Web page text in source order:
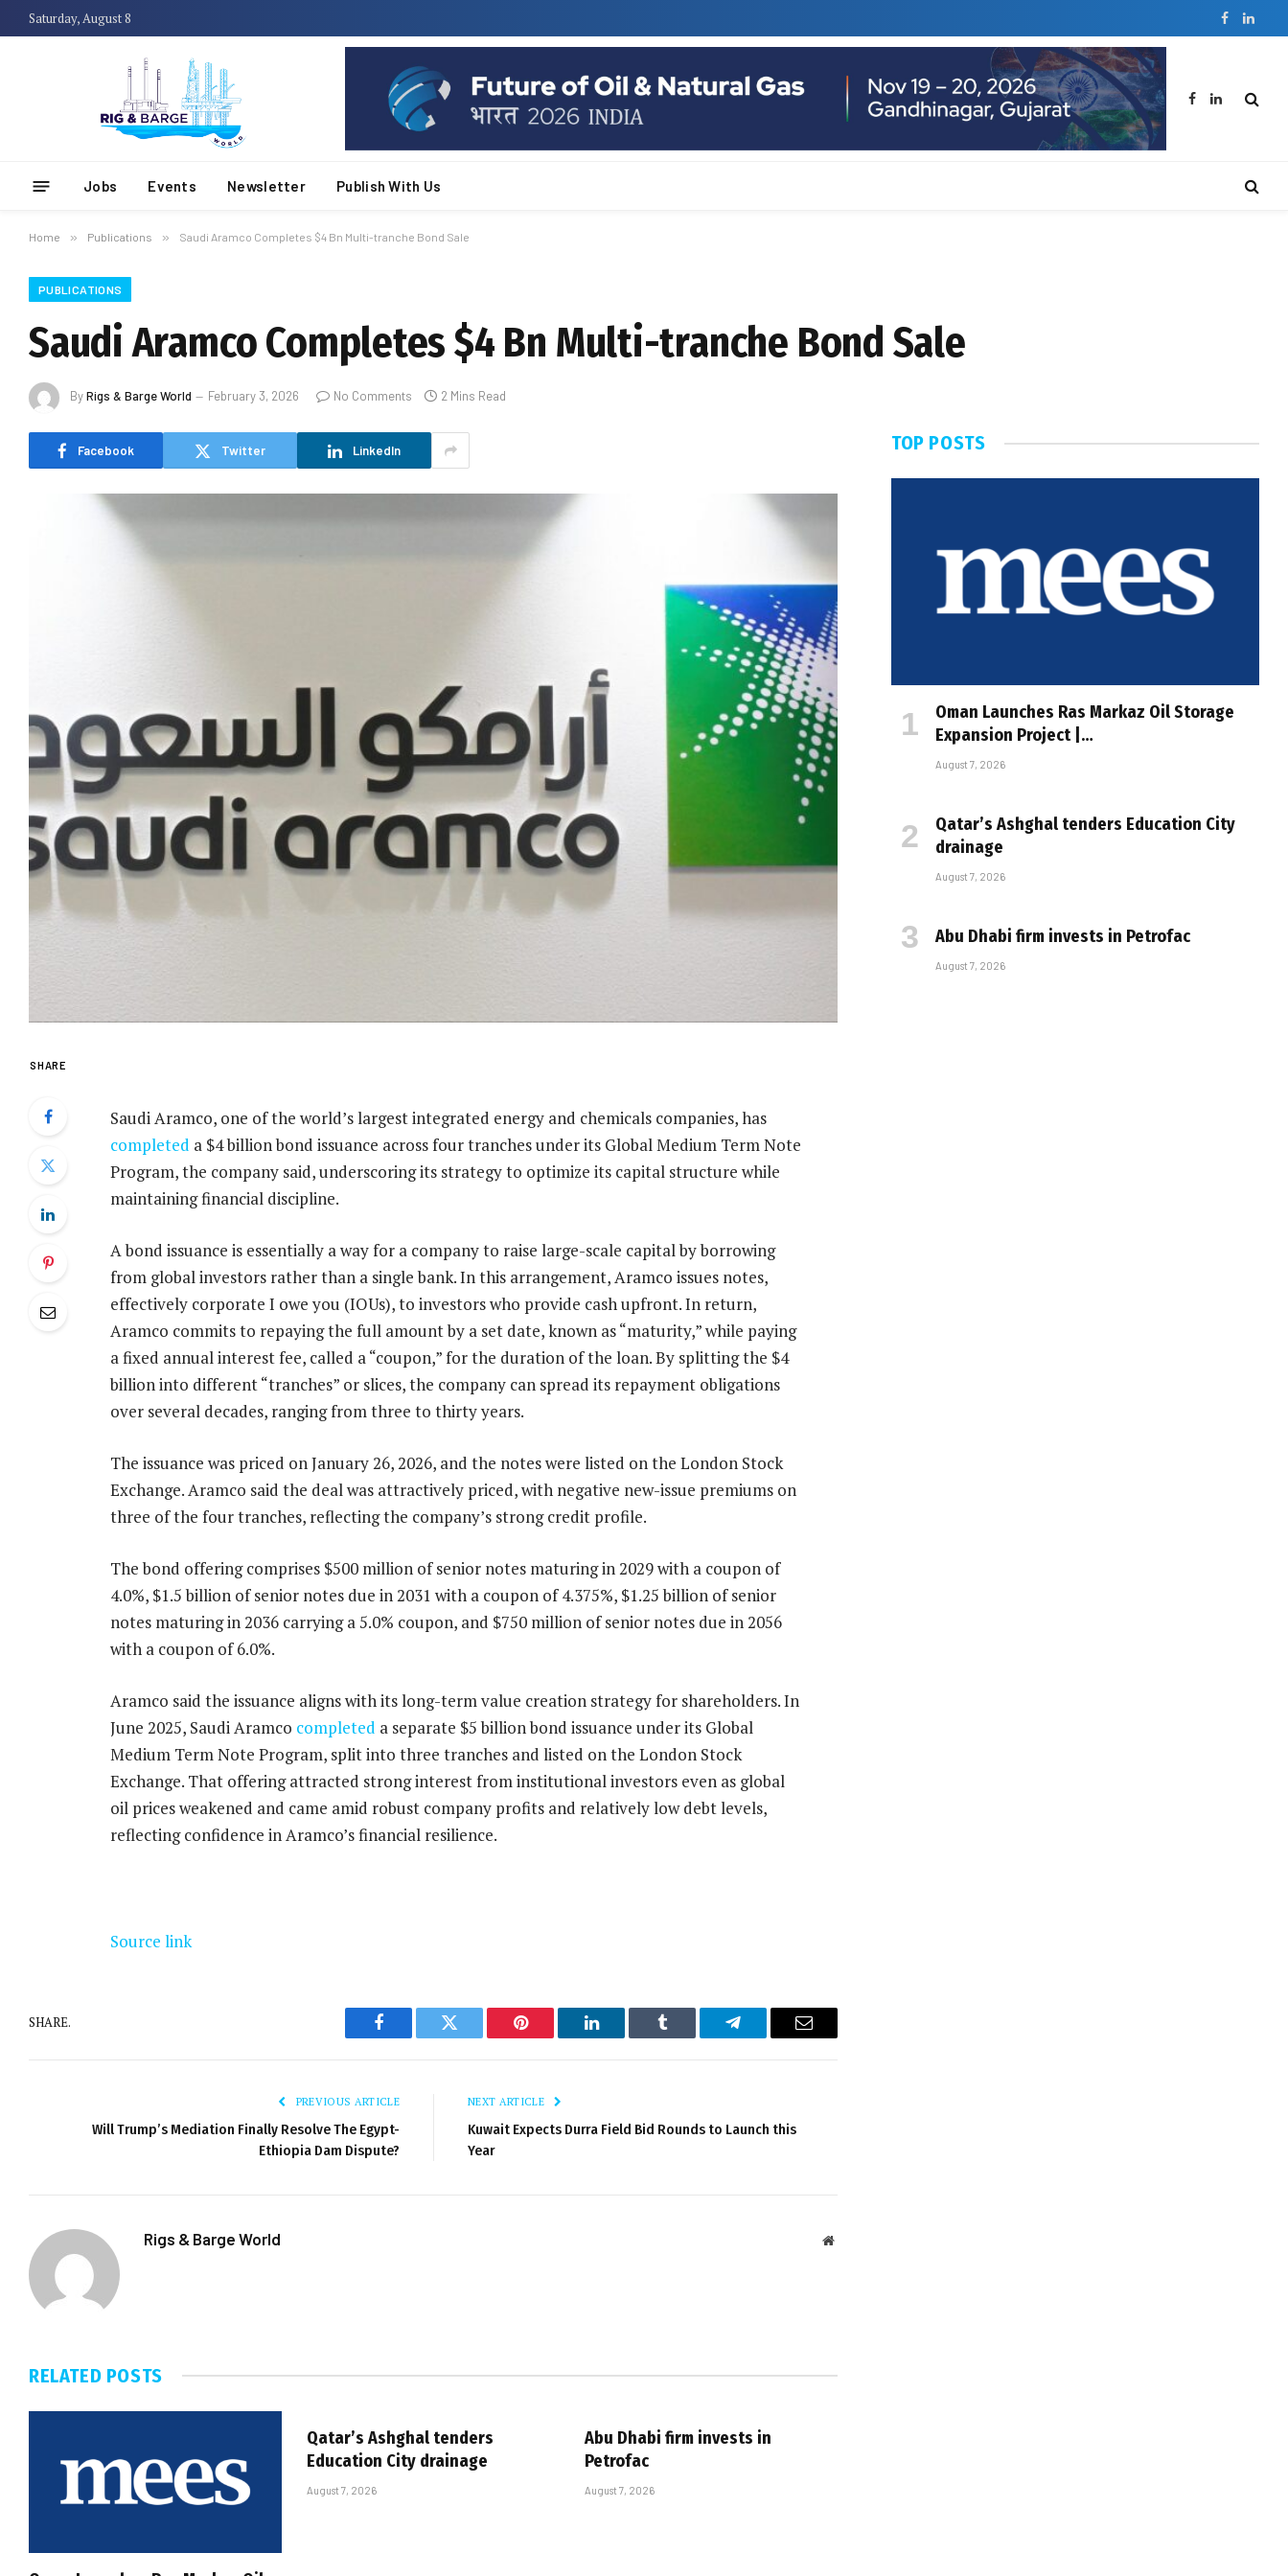
Saturday, August 8 Facebook
Facebook
LinkedIn
Jobs Events Newsletter Publish With Us
Home » Publications » Saudi Aramco Completes $4 Bn Multi-tranche Bond Sale
PUBLICATIONS
Saudi Aramco Completes $4 Bn Multi-tranche Bond Sale
ByRigs & Barge World February 3, 2026 No Comments 2 Mins Read
Facebook Twitter LinkedIn
SHARE
Saudi Aramco, one of the world’s largest integrated energy and chemicals companies, has
completed a $4 billion bond issuance across four tranches under its Global Medium Term Note
Program, the company said, underscoring its strategy to optimize its capital structure while
maintaining financial discipline.
A bond issuance is essentially a way for a company to raise large-scale capital by borrowing
from global investors rather than a single bank. In this arrangement, Aramco issues notes,
effectively corporate I owe you (IOUs), to investors who provide cash upfront. In return,
Aramco commits to repaying the full amount by a set date, known as “maturity,” while paying
a fixed annual interest fee, called a “coupon,” for the duration of the loan. By splitting the $4
billion into different “tranches” or slices, the company can spread its repayment obligations
over several decades, ranging from three to thirty years.
The issuance was priced on January 26, 2026, and the notes were listed on the London Stock
Exchange. Aramco said the deal was attractively priced, with negative new-issue premiums on
three of the four tranches, reflecting the company’s strong credit profile.
The bond offering comprises $500 million of senior notes maturing in 2029 with a coupon of
4.0%, $1.5 billion of senior notes due in 2031 with a coupon of 4.375%, $1.25 billion of senior
notes maturing in 2036 carrying a 5.0% coupon, and $750 million of senior notes due in 2056
with a coupon of 6.0%.
Aramco said the issuance aligns with its long-term value creation strategy for shareholders. In
June 2025, Saudi Aramco completed a separate $5 billion bond issuance under its Global
Medium Term Note Program, split into three tranches and listed on the London Stock
Exchange. That offering attracted strong interest from institutional investors even as global
oil prices weakened and came amid robust company profits and relatively low debt levels,
reflecting confidence in Aramco’s financial resilience.
Source link
SHARE.
Facebook Twitter Pinterest LinkedIn Tumblr Telegram Email
PREVIOUS ARTICLE
Will Trump’s Mediation Finally Resolve The Egypt-
Ethiopia Dam Dispute?
NEXT ARTICLE
Kuwait Expects Durra Field Bid Rounds to Launch this
Year
Rigs & Barge World Website
RELATED POSTS
Qatar’s Ashghal tenders
Education City drainage
August 7, 2026
Abu Dhabi firm invests in
Petrofac
August 7, 2026
TOP POSTS
Oman Launches Ras Markaz Oil Storage
Expansion Project |…
August 7, 2026
Qatar’s Ashghal tenders Education City
drainage
August 7, 2026
Abu Dhabi firm invests in Petrofac
August 7, 2026